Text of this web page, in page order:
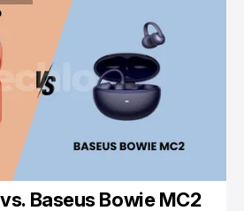
Baseus Bowie MC2